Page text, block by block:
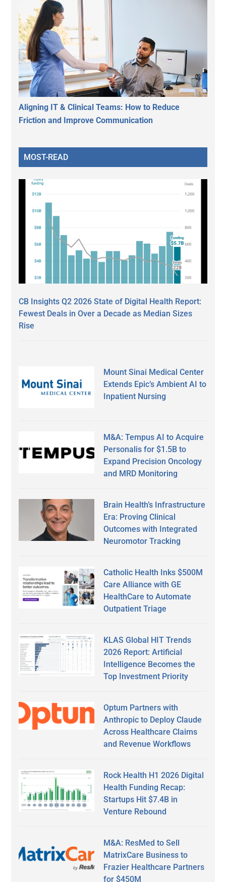
Aligning IT & Clinical Teams: How to Reduce
Friction and Improve Communication
MOST-READ
CB Insights Q2 2026 State of Digital Health Report:
Fewest Deals in Over a Decade as Median Sizes
Rise
Mount Sinai Medical Center
Extends Epic’s Ambient AI to
Inpatient Nursing
M&A: Tempus AI to Acquire
Personalis for $1.5B to
Expand Precision Oncology
and MRD Monitoring
Brain Health’s Infrastructure
Era: Proving Clinical
Outcomes with Integrated
Neuromotor Tracking
Catholic Health Inks $500M
Care Alliance with GE
HealthCare to Automate
Outpatient Triage
KLAS Global HIT Trends
2026 Report: Artificial
Intelligence Becomes the
Top Investment Priority
Optum Partners with
Anthropic to Deploy Claude
Across Healthcare Claims
and Revenue Workflows
Rock Health H1 2026 Digital
Health Funding Recap:
Startups Hit $7.4B in
Venture Rebound
M&A: ResMed to Sell
MatrixCare Business to
Frazier Healthcare Partners
for $450M